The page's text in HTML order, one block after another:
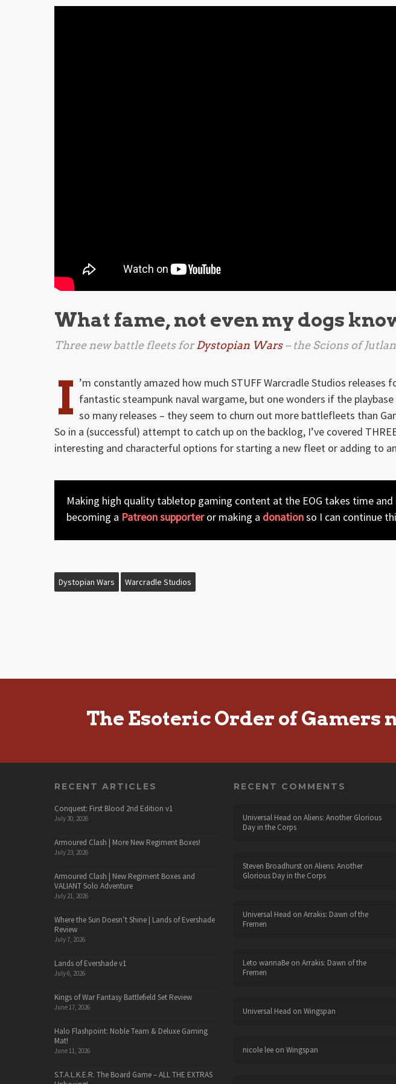
What fame, not even my dogs
Three new battle fleets forDystopian Wars– the Scions of
I ’m constantly amazed how much STUFF Warcradle Studios releases
fantastic steampunk naval wargame, but one wonders if the
so many releases – they seem to churn out more battlefleets than
So in a (successful) attempt to catch up on the backlog, I’ve covered
interesting and characterful options for starting a new fleet or adding to
Making high quality tabletop gaming content at the EOG takes time and
becoming a Patreon supporteror making a donationso I can continue
Dystopian Wars Warcradle Studios
The Esoteric Order of Gamers
RECENT ARTICLES
Conquest: First Blood 2nd Edition v1
July 30, 2026
Armoured Clash | More New Regiment Boxes!
July 23, 2026
Armoured Clash | New Regiment Boxes and
VALIANT Solo Adventure
July 21, 2026
Where the Sun Doesn’t Shine | Lands of Evershade
Review
July 7, 2026
Lands of Evershade v1
July 6, 2026
Kings of War Fantasy Battlefield Set Review
June 17, 2026
Halo Flashpoint: Noble Team & Deluxe Gaming
Mat!
June 11, 2026
S.T.A.L.K.E.R. The Board Game – ALL THE EXTRAS
RECENT COMMENTS
Universal Head on Aliens: Another Glorious
Day in the Corps
Steven Broadhurston Aliens: Another
Glorious Day in the Corps
Universal Head on Arrakis: Dawn of the
Fremen
Leto wannaBeon Arrakis: Dawn of the
Fremen
Universal Head on Wingspan
nicole leeon Wingspan